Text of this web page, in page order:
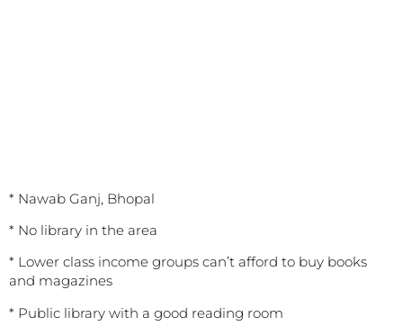
* Nawab Ganj, Bhopal
* No library in the area
* Lower class income groups can’t afford to buy books
and magazines
* Public library with a good reading room